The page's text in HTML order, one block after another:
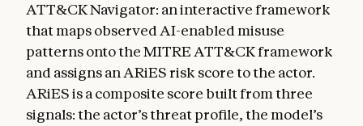
ATT&CK Navigator: an interactive framework
that maps observed AI-enabled misuse
patterns onto the MITRE ATT&CK framework
and assigns an ARiES risk score to the actor.
ARiES is a composite score built from three
signals: the actor’s threat profile, the model’s